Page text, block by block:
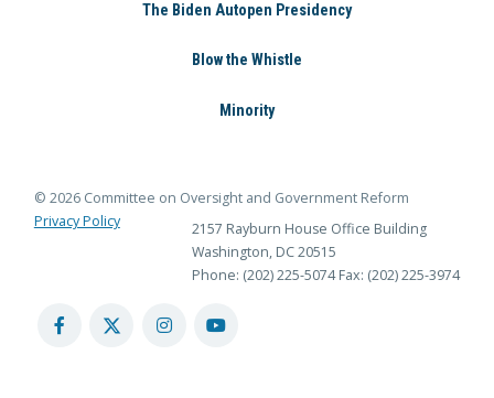
The Biden Autopen Presidency
Blow the Whistle
Minority
© 2026 Committee on Oversight and Government Reform
Privacy Policy
2157 Rayburn House Office Building
Washington, DC 20515
Phone: (202) 225-5074 Fax: (202) 225-3974